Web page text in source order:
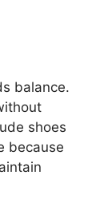
balance.
shoes
because